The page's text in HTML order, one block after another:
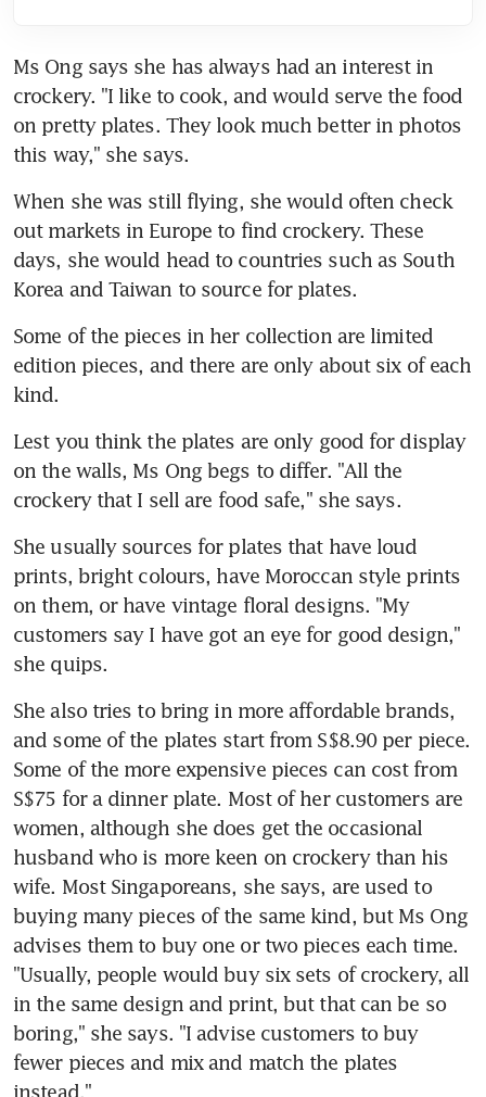
Ms Ong says she has always had an interest in
crockery. "I like to cook, and would serve the food
on pretty plates. They look much better in photos
this way," she says.
When she was still flying, she would often check
out markets in Europe to find crockery. These
days, she would head to countries such as South
Korea and Taiwan to source for plates.
Some of the pieces in her collection are limited
edition pieces, and there are only about six of each
kind.
Lest you think the plates are only good for display
on the walls, Ms Ong begs to differ. "All the
crockery that I sell are food safe," she says.
She usually sources for plates that have loud
prints, bright colours, have Moroccan style prints
on them, or have vintage floral designs. "My
customers say I have got an eye for good design,"
she quips.
She also tries to bring in more affordable brands,
and some of the plates start from S$8.90 per piece.
Some of the more expensive pieces can cost from
S$75 for a dinner plate. Most of her customers are
women, although she does get the occasional
husband who is more keen on crockery than his
wife. Most Singaporeans, she says, are used to
buying many pieces of the same kind, but Ms Ong
advises them to buy one or two pieces each time.
"Usually, people would buy six sets of crockery, all
in the same design and print, but that can be so
boring," she says. "I advise customers to buy
fewer pieces and mix and match the plates
instead."